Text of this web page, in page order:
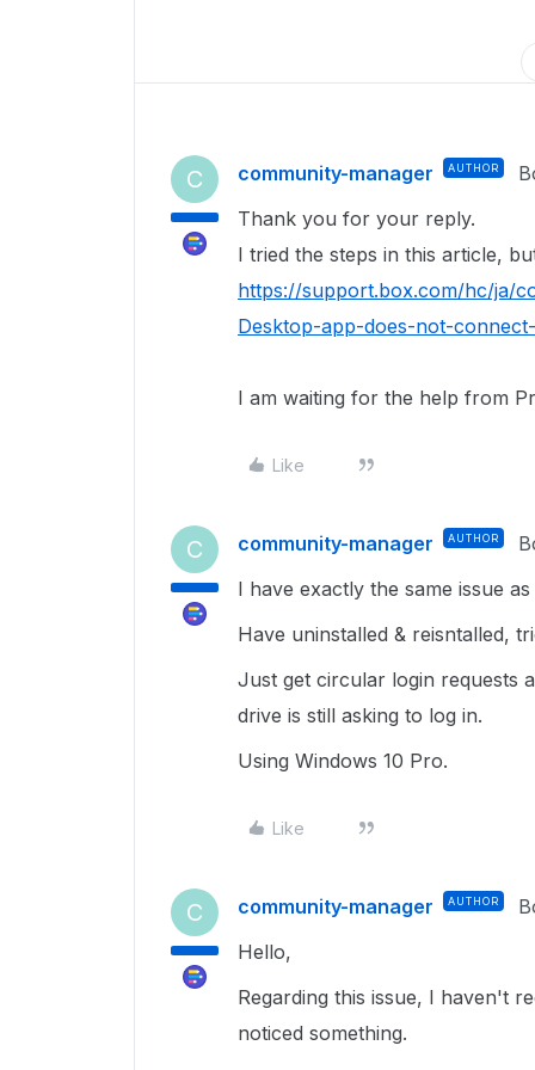
C community-manager AUTHOR
Thank you for your reply.
I tried the steps in this article,
https://support.box.com/hc/ja/
Desktop-app-does-not-
I am waiting for the help from
Like
C community-manager AUTHOR
I have exactly the same issue
Have uninstalled & reisntalled,
Just get circular login requests
drive is still asking to log in.
Using Windows 10 Pro.
Like
C community-manager AUTHOR
Hello,
Regarding this issue, I haven't
noticed something.